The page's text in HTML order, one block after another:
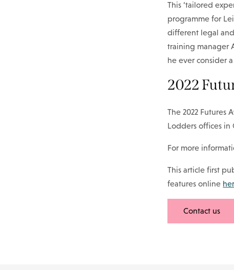
This ‘tailored
programme for
different legal
training manager
he ever consider
2022
The 2022 Futures
Lodders offices in
For more
This article first
features online
Contact us